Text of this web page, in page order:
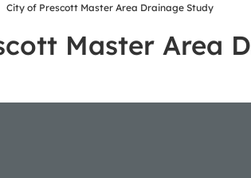
City of Prescott Master Area Drainage Study
Master Area